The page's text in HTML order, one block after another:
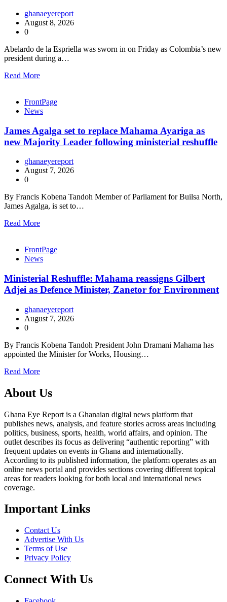
ghanaeyereport
August 8, 2026
0
Abelardo de la Espriella was sworn in on Friday as Colombia’s new
president during a…
Read More
FrontPage
News
James Agalga set to replace Mahama Ayariga as
new Majority Leader following ministerial reshuffle
ghanaeyereport
August 7, 2026
0
By Francis Kobena Tandoh Member of Parliament for Builsa North,
James Agalga, is set to…
Read More
FrontPage
News
Ministerial Reshuffle: Mahama reassigns Gilbert
Adjei as Defence Minister, Zanetor for Environment
ghanaeyereport
August 7, 2026
0
By Francis Kobena Tandoh President John Dramani Mahama has
appointed the Minister for Works, Housing…
Read More
About Us
Ghana Eye Report is a Ghanaian digital news platform that
publishes news, analysis, and feature stories across areas including
politics, business, sports, health, world affairs, and opinion. The
outlet describes its focus as delivering “authentic reporting” with
frequent updates on events in Ghana and internationally.
According to its published information, the platform operates as an
online news portal and provides sections covering different topical
areas for readers looking for both local and international news
coverage.
Important Links
Contact Us
Advertise With Us
Terms of Use
Privacy Policy
Connect With Us